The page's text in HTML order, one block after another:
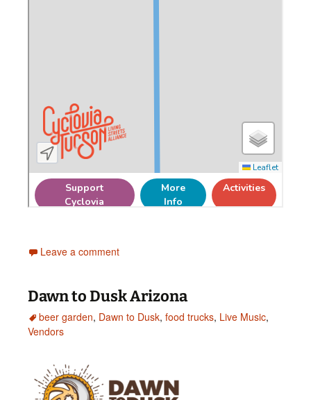
Leave a comment
Dawn to Dusk Arizona
beer garden, Dawn to Dusk, food trucks, Live Music,
Vendors